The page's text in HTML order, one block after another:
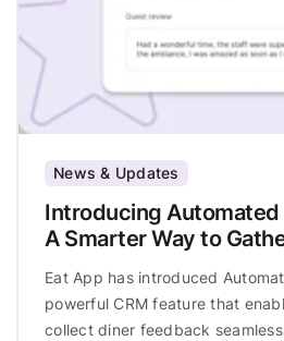
News & Updates
Introducing
A Smarter Way to
Eat App has introduced
powerful CRM feature that
collect diner feedback